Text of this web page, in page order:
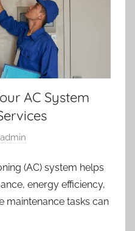
AC System
admin
(AC) system helps
energy efficiency,
maintenance tasks can